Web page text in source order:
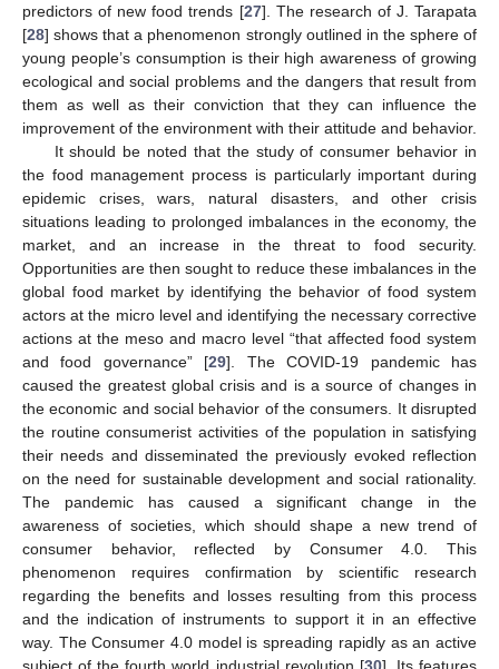
predictors of new food trends [27]. The research of J. Tarapata
[28] shows that a phenomenon strongly outlined in the sphere of
young people’s consumption is their high awareness of growing
ecological and social problems and the dangers that result from
them as well as their conviction that they can influence the
improvement of the environment with their attitude and behavior.
It should be noted that the study of consumer behavior in
the food management process is particularly important during
epidemic crises, wars, natural disasters, and other crisis
situations leading to prolonged imbalances in the economy, the
market, and an increase in the threat to food security.
Opportunities are then sought to reduce these imbalances in the
global food market by identifying the behavior of food system
actors at the micro level and identifying the necessary corrective
actions at the meso and macro level “that affected food system
and food governance” [29]. The COVID-19 pandemic has
caused the greatest global crisis and is a source of changes in
the economic and social behavior of the consumers. It disrupted
the routine consumerist activities of the population in satisfying
their needs and disseminated the previously evoked reflection
on the need for sustainable development and social rationality.
The pandemic has caused a significant change in the
awareness of societies, which should shape a new trend of
consumer behavior, reflected by Consumer 4.0. This
phenomenon requires confirmation by scientific research
regarding the benefits and losses resulting from this process
and the indication of instruments to support it in an effective
way. The Consumer 4.0 model is spreading rapidly as an active